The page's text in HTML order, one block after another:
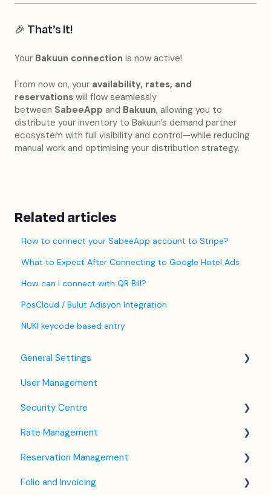
🎉 That’s It!
Your Bakuun connection is now active!
From now on, your availability, rates, and
reservations will flow seamlessly
between SabeeApp and Bakuun, allowing you to
distribute your inventory to Bakuun’s demand partner
ecosystem with full visibility and control—while reducing
manual work and optimising your distribution strategy.
Related articles
How to connect your SabeeApp account to Stripe?
What to Expect After Connecting to Google Hotel Ads
How can I connect with QR Bill?
PosCloud / Bulut Adisyon Integration
NUKI keycode based entry
General Settings
Language Settings
Company / Property Settings
Tax Settings
Setting up Policies
Room Settings
User Management
Security Centre
Keyfile Management
Two-Factor Authentication (2FA)
Login to SabeeApp
Rate Management
Rate Plan Settings
Open/Close Rate Plan
Reservation Management
Dashboard
Folio and Invoicing